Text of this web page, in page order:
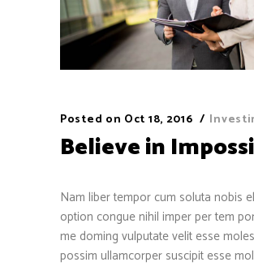
Posted on Oct 18, 2016
Believe in
Nam liber tempor cum soluta nobis
option congue nihil imper per tem
me doming vulputate velit esse
possim ullamcorper suscipit esse